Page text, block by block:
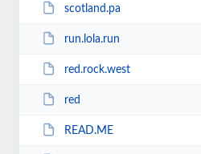
scotland.pa
run.lola.run
red.rock.west
red
READ.ME